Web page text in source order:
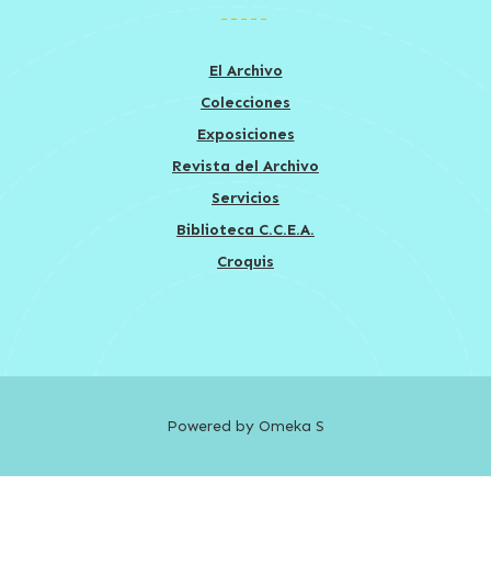
El Archivo
Colecciones
Exposiciones
Revista del Archivo
Servicios
Biblioteca C.C.E.A.
Croquis
Powered by Omeka S